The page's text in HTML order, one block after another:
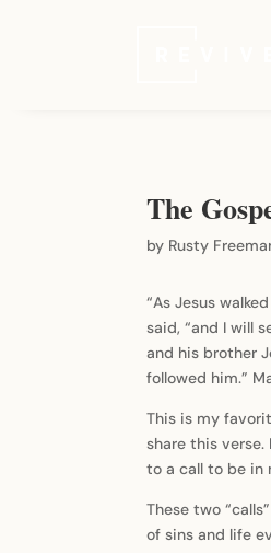
The
by Rusty
“As Jesus
said, “and I will
and his brother
followed him.”
This is my
share this
to a call to be in
These two
of sins and life